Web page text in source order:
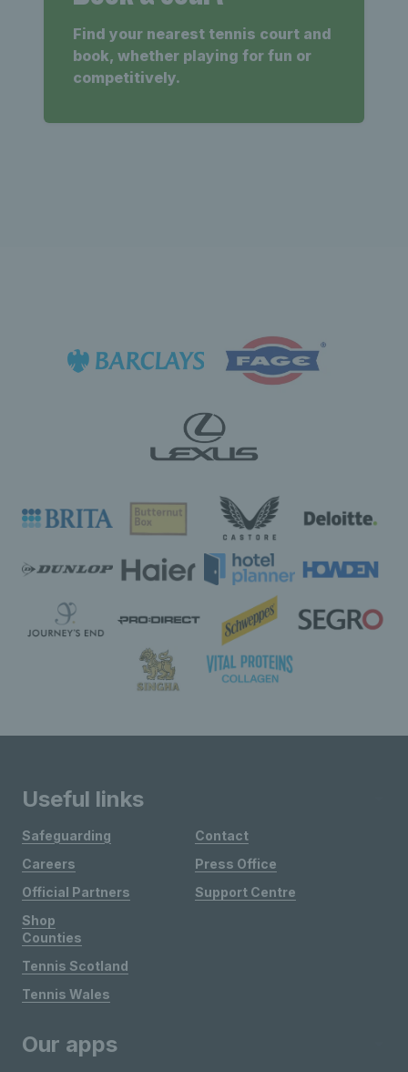
Find your nearest tennis court and
book, whether playing for fun or
competitively.
Useful links
Safeguarding
Careers
Official Partners
Shop
Contact
Press Office
Support Centre
Counties
Tennis Scotland
Tennis Wales
Our apps